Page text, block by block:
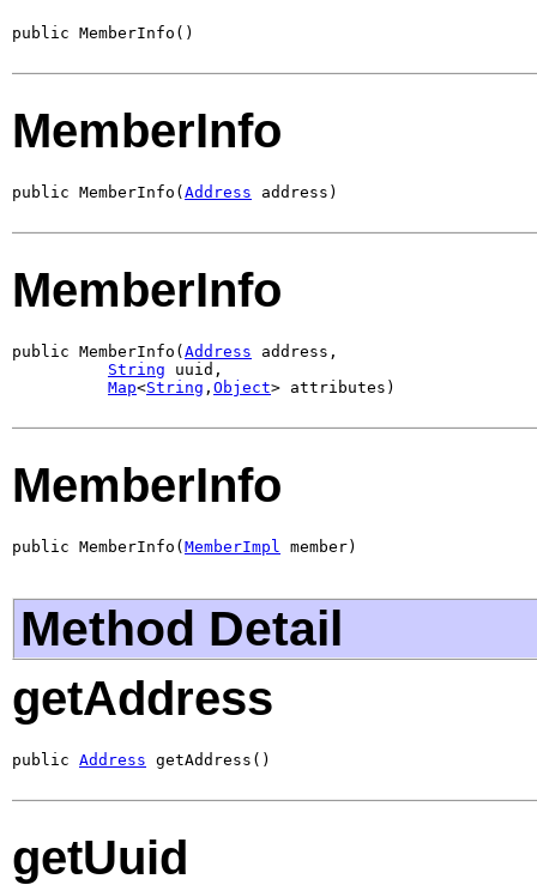
public MemberInfo()
MemberInfo
public MemberInfo( Address address)
MemberInfo
public MemberInfo( Address address,
String uuid,
Map<String , Object> attributes)
MemberInfo
public MemberInfo( MemberImpl member)
Method Detail
getAddress
public Address getAddress()
getUuid